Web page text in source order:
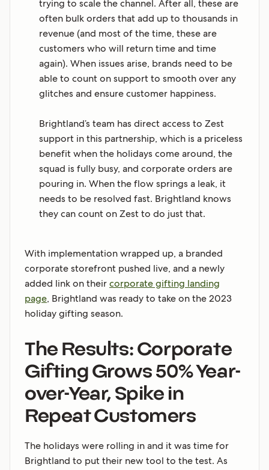
trying to scale the channel. After all, these are
often bulk orders that add up to thousands in
revenue (and most of the time, these are
customers who will return time and time
again). When issues arise, brands need to be
able to count on support to smooth over any
glitches and ensure customer happiness.
Brightland’s team has direct access to Zest
support in this partnership, which is a priceless
benefit when the holidays come around, the
squad is fully busy, and corporate orders are
pouring in. When the flow springs a leak, it
needs to be resolved fast. Brightland knows
they can count on Zest to do just that.
With implementation wrapped up, a branded
corporate storefront pushed live, and a newly
added link on theircorporate gifting landing
page, Brightland was ready to take on the 2023
holiday gifting season.
The Results: Corporate
Gifting Grows 50% Year-
over-Year, Spike in
Repeat Customers
The holidays were rolling in and it was time for
Brightland to put their new tool to the test. As